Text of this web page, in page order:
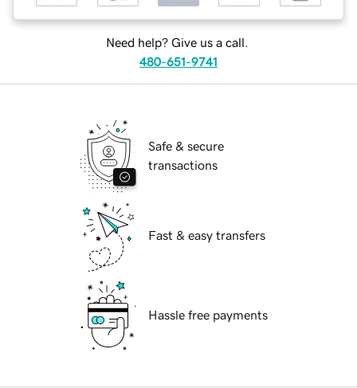
Need help? Give us a call.
480-651-9741
Safe & secure
transactions
Fast & easy transfers
Hassle free payments